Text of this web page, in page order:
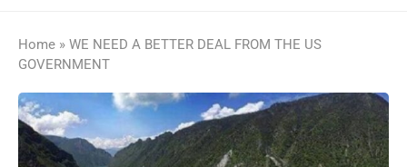
Home » WE NEED A BETTER DEAL FROM THE US
GOVERNMENT